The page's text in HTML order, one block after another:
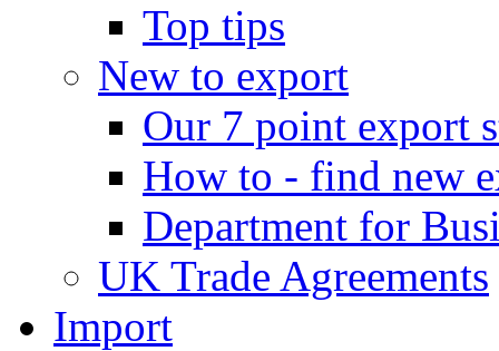
Top tips
New to export
Our 7 point export
How to - find new
Department for
UK Trade Agreements
Import